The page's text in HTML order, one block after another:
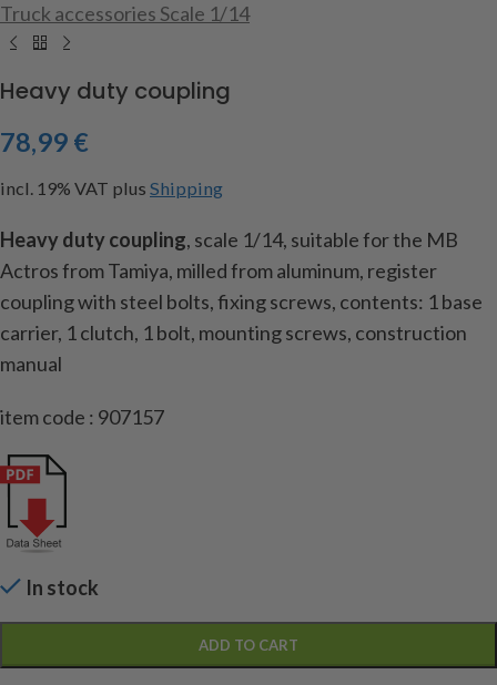
Truck accessories Scale 1/14
Heavy duty coupling
78,99 €
incl. 19% VAT plus Shipping
Heavy duty coupling, scale 1/14, suitable for the MB
Actros from Tamiya, milled from aluminum, register
coupling with steel bolts, fixing screws, contents: 1 base
carrier, 1 clutch, 1 bolt, mounting screws, construction
manual
item code : 907157
In stock
ADD TO CART